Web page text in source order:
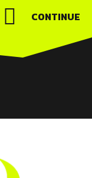
CONTINUE